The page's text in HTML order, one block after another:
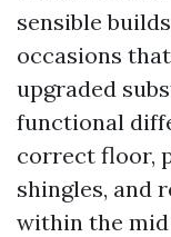
sensible
occasions
upgraded
functional
correct floor,
shingles, and
within the